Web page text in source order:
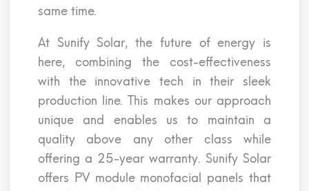
same time.
At Sunify Solar, the future of energy is
here, combining the cost-effectiveness
with the innovative tech in their sleek
production line. This makes our approach
unique and enables us to maintain a
quality above any other class while
offering a 25-year warranty. Sunify Solar
offers PV module monofacial panels that